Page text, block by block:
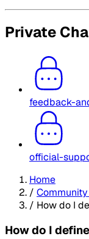
Private
feedback-
official-
Home
/
/ How do I
How do I